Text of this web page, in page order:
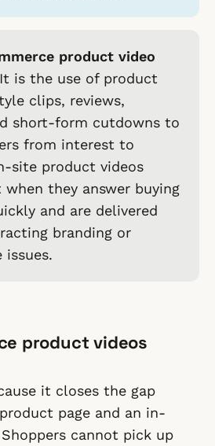
product video
It is the use of product
clips, reviews,
short-form cutdowns to
from interest to
site product videos
they answer buying
and are delivered
branding or
issues.
product videos
it closes the gap
page and an in-
cannot pick up